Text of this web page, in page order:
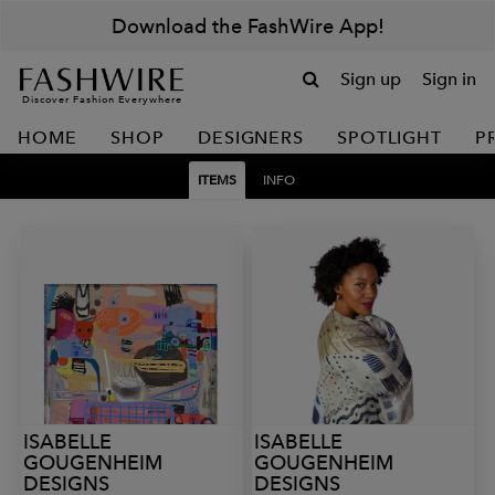
Download the FashWire App!
Discover Fashion Everywhere
Sign up Sign in
HOME SHOP DESIGNERS SPOTLIGHT
ITEMS INFO
ISABELLE
GOUGENHEIM
DESIGNS
ISABELLE
GOUGENHEIM
DESIGNS